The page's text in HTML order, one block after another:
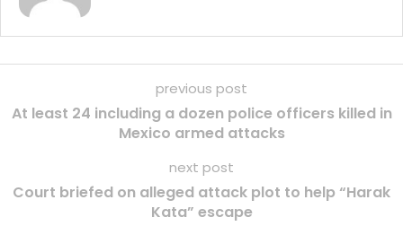
previous post
At least 24 including a dozen police officers killed in
Mexico armed attacks
next post
Court briefed on alleged attack plot to help “Harak
Kata” escape